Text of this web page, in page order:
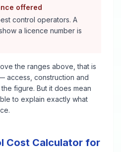
offered
control operators. A
a licence number is
the ranges above, that is
access, construction and
figure. But it does mean
to explain exactly what
Cost Calculator for